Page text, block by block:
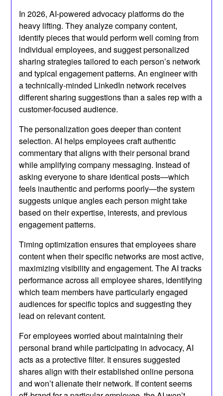
In 2026, AI-powered advocacy platforms do the
heavy lifting. They analyze company content,
identify pieces that would perform well coming from
individual employees, and suggest personalized
sharing strategies tailored to each person’s network
and typical engagement patterns. An engineer with
a technically-minded LinkedIn network receives
different sharing suggestions than a sales rep with a
customer-focused audience.
The personalization goes deeper than content
selection. AI helps employees craft authentic
commentary that aligns with their personal brand
while amplifying company messaging. Instead of
asking everyone to share identical posts—which
feels inauthentic and performs poorly—the system
suggests unique angles each person might take
based on their expertise, interests, and previous
engagement patterns.
Timing optimization ensures that employees share
content when their specific networks are most active,
maximizing visibility and engagement. The AI tracks
performance across all employee shares, identifying
which team members have particularly engaged
audiences for specific topics and suggesting they
lead on relevant content.
For employees worried about maintaining their
personal brand while participating in advocacy, AI
acts as a protective filter. It ensures suggested
shares align with their established online persona
and won’t alienate their network. If content seems